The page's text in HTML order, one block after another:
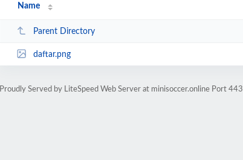
Name
Parent Directory
daftar.png
Proudly Served by LiteSpeed Web Server at minisoccer.online Port 443